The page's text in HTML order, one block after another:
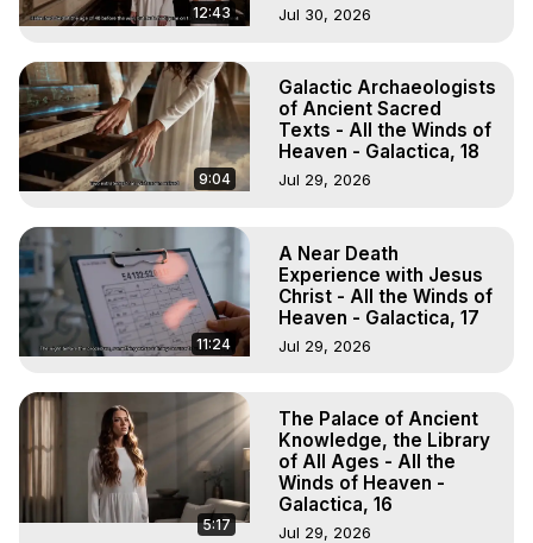
12:43 Jul 30, 2026
9:04
Galactic Archaeologists
of Ancient Sacred
Texts - All the Winds of
Heaven - Galactica, 18
Jul 29, 2026
11:24
A Near Death
Experience with Jesus
Christ - All the Winds of
Heaven - Galactica, 17
Jul 29, 2026
5:17
The Palace of Ancient
Knowledge, the Library
of All Ages - All the
Winds of Heaven -
Galactica, 16
Jul 29, 2026